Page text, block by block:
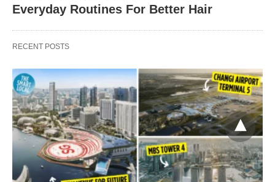
Everyday Routines For Better Hair
RECENT POSTS